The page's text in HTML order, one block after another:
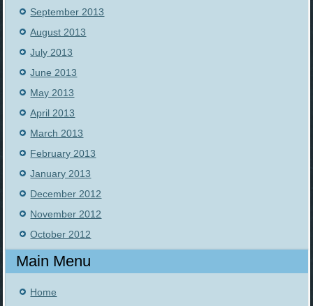
September 2013
August 2013
July 2013
June 2013
May 2013
April 2013
March 2013
February 2013
January 2013
December 2012
November 2012
October 2012
Main Menu
Home